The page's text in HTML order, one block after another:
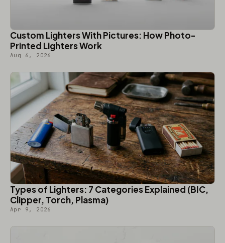
Custom Lighters With Pictures: How Photo-
Printed Lighters Work
Aug 6, 2026
Types of Lighters: 7 Categories Explained (BIC,
Clipper, Torch, Plasma)
Apr 9, 2026